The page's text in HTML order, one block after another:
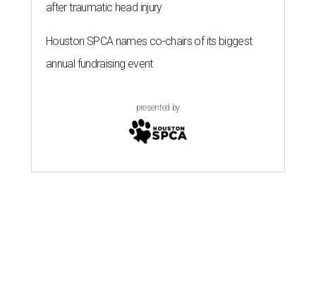
after traumatic head injury
Houston SPCA names co-chairs of its biggest
annual fundraising event
presented by